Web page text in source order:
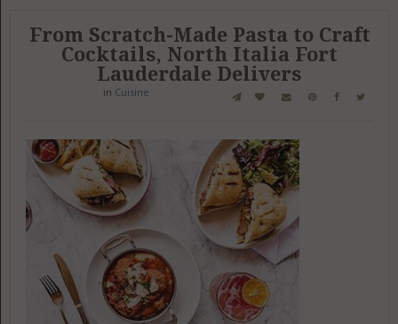
From Scratch-Made Pasta to Craft
Cocktails, North Italia Fort
Lauderdale Delivers
in Cuisine